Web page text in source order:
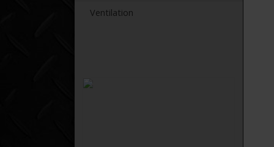
Ventilation